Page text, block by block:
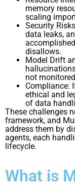
memory
scaling
Security
data leaks,
disallows.
Model Drift
not
Compliance:
ethical and
of data
These challenges
framework, and
address them by
agents, each
lifecycle.
What is